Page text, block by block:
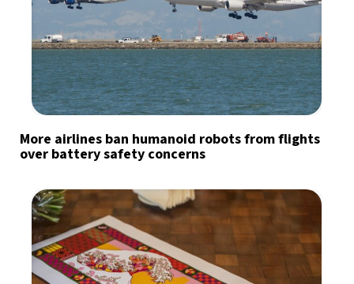
More airlines ban humanoid robots from flights
over battery safety concerns